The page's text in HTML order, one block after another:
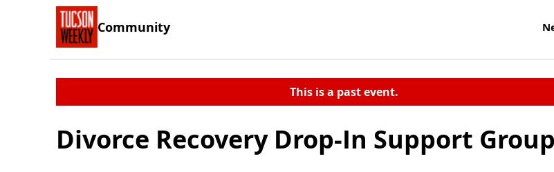
Community
This is a past event.
Divorce Recovery Drop-In Support Group